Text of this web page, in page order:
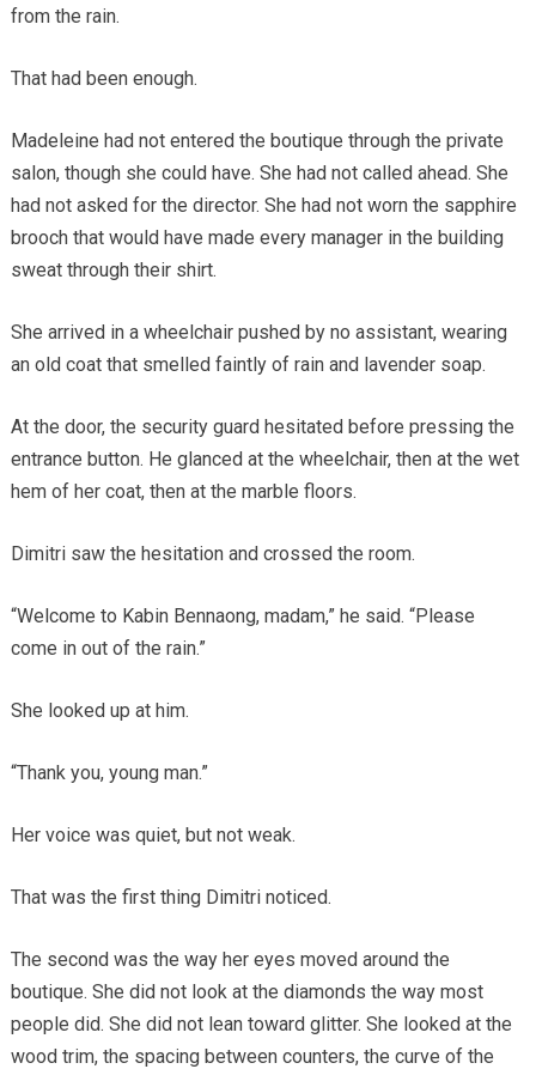
from the rain.
That had been enough.
Madeleine had not entered the boutique through the private
salon, though she could have. She had not called ahead. She
had not asked for the director. She had not worn the sapphire
brooch that would have made every manager in the building
sweat through their shirt.
She arrived in a wheelchair pushed by no assistant, wearing
an old coat that smelled faintly of rain and lavender soap.
At the door, the security guard hesitated before pressing the
entrance button. He glanced at the wheelchair, then at the wet
hem of her coat, then at the marble floors.
Dimitri saw the hesitation and crossed the room.
“Welcome to Kabin Bennaong, madam,” he said. “Please
come in out of the rain.”
She looked up at him.
“Thank you, young man.”
Her voice was quiet, but not weak.
That was the first thing Dimitri noticed.
The second was the way her eyes moved around the
boutique. She did not look at the diamonds the way most
people did. She did not lean toward glitter. She looked at the
wood trim, the spacing between counters, the curve of the